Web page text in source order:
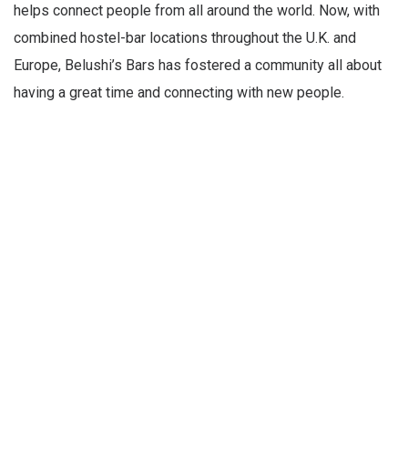
helps connect people from all around the world. Now, with
combined hostel-bar locations throughout the U.K. and
Europe, Belushi’s Bars has fostered a community all about
having a great time and connecting with new people.